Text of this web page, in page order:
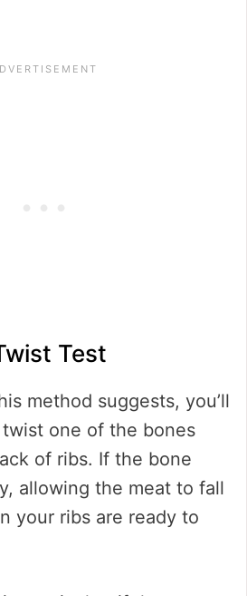
Test
method suggests, you’ll
one of the bones
of ribs. If the bone
allowing the meat to fall
your ribs are ready to